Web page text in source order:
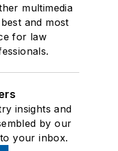
multimedia
and most
for law
insights and
by our
your inbox.